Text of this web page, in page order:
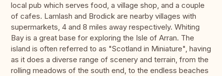
local pub which serves food, a village shop, and a couple
of cafes. Lamlash and Brodick are nearby villages with
supermarkets, 4 and 8 miles away respectively. Whiting
Bay is a great base for exploring the Isle of Arran. The
island is often referred to as "Scotland in Miniature", having
as it does a diverse range of scenery and terrain, from the
rolling meadows of the south end, to the endless beaches